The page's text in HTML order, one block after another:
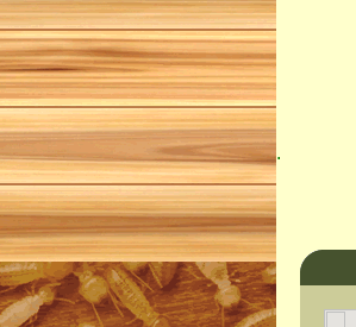
.